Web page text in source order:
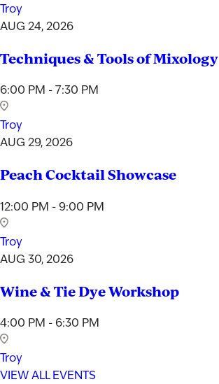
Troy
AUG 24, 2026
Techniques & Tools of Mixology
6:00 PM - 7:30 PM
Troy
AUG 29, 2026
Peach Cocktail Showcase
12:00 PM - 9:00 PM
Troy
AUG 30, 2026
Wine & Tie Dye Workshop
4:00 PM - 6:30 PM
Troy
VIEW ALL EVENTS